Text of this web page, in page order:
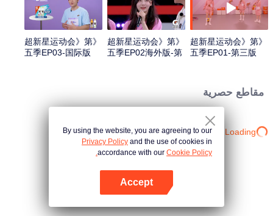
《超新星运动会》第
五季EP01-第三版
《超新星运动会》第
五季EP02海外版-第
《超新星运动会》第
五季EP03-国际版
مقاطع حصرية
Loading…
By using the website, you are agreeing to our
Privacy Policy and the use of cookies in
accordance with our Cookie Policy.
Accept